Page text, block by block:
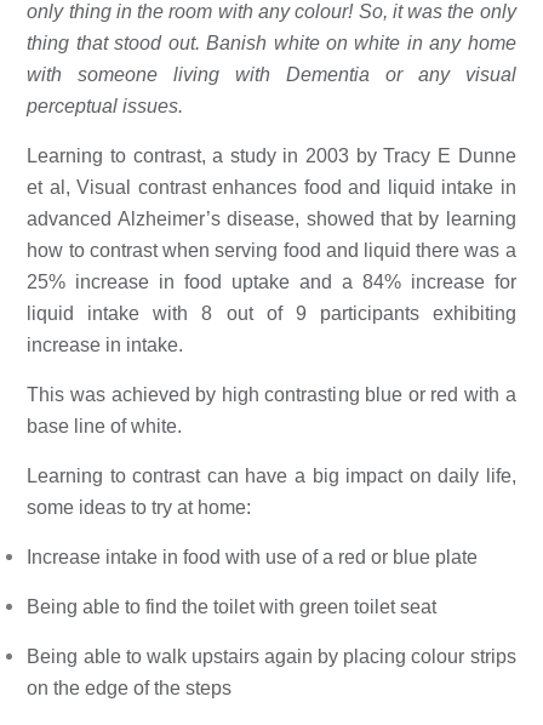
only thing in the room with any colour! So, it was the only
thing that stood out. Banish white on white in any home
with someone living with Dementia or any visual
perceptual issues.
Learning to contrast, a study in 2003 by Tracy E Dunne
et al, Visual contrast enhances food and liquid intake in
advanced Alzheimer’s disease, showed that by learning
how to contrast when serving food and liquid there was a
25% increase in food uptake and a 84% increase for
liquid intake with 8 out of 9 participants exhibiting
increase in intake.
This was achieved by high contrasting blue or red with a
base line of white.
Learning to contrast can have a big impact on daily life,
some ideas to try at home:
Increase intake in food with use of a red or blue plate
Being able to find the toilet with green toilet seat
Being able to walk upstairs again by placing colour strips
on the edge of the steps